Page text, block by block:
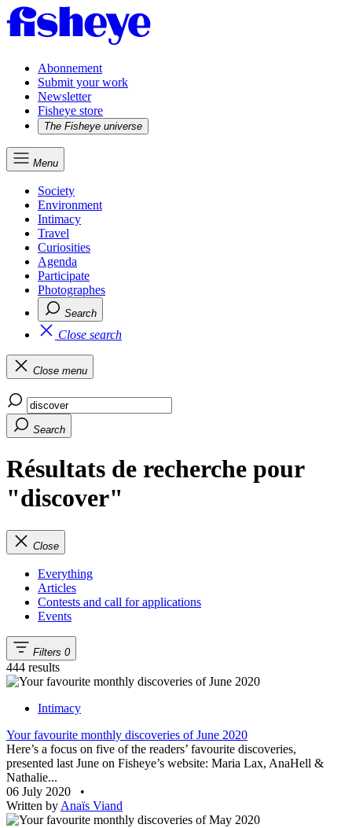
Abonnement
Submit your work
Newsletter
Fisheye store
The Fisheye universe
Menu
Society
Environment
Intimacy
Travel
Curiosities
Agenda
Participate
Photographes
Search
Close search
Close menu
Search
Résultats de recherche pour
"discover"
Close
Everything
Articles
Contests and call for applications
Events
Filters 0
444 results
Intimacy
Your favourite monthly discoveries of June 2020
Here’s a focus on five of the readers’ favourite discoveries,
presented last June on Fisheye’s website: Maria Lax, AnaHell &
Nathalie...
06 July 2020
•
Written by Anaïs Viand